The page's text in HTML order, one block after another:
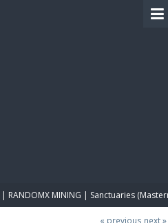
MINING | Sanctuaries